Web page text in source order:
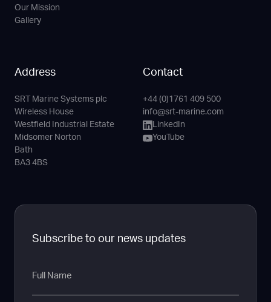
Our Mission
Gallery
Address
SRT Marine Systems plc
Wireless House
Westfield Industrial Estate
Midsomer Norton
Bath
BA3 4BS
Contact
Phone
+44 (0)1761 409 500
Email
info@srt-marine.com
LinkedIn
LinkedIn
YouTube
Channel
YouTube
Subscribe to our news updates
Name